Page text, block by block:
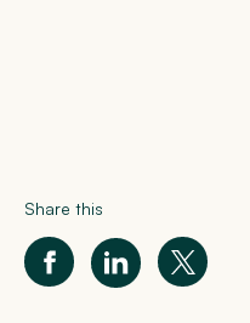
Share this